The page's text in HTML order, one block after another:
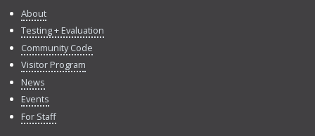
About
Testing + Evaluation
Community Code
Visitor Program
News
Events
For Staff